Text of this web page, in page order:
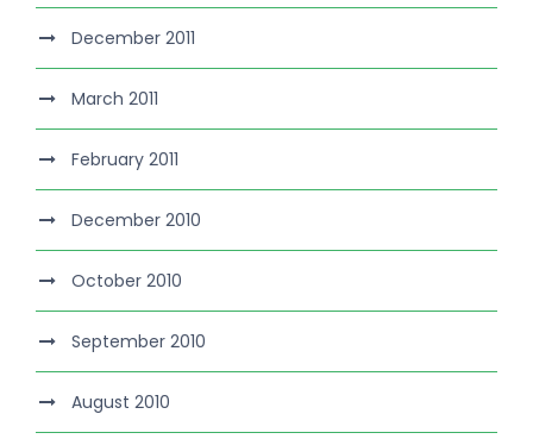
December 2011
March 2011
February 2011
December 2010
October 2010
September 2010
August 2010